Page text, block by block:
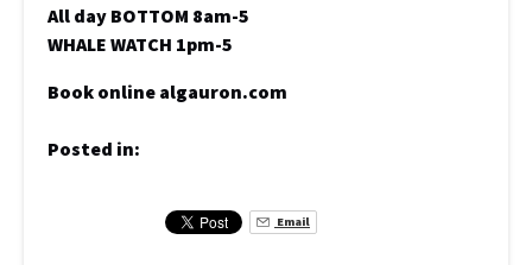
All day BOTTOM 8am-5
WHALE WATCH 1pm-5
Book online algauron.com
Posted in:
Email